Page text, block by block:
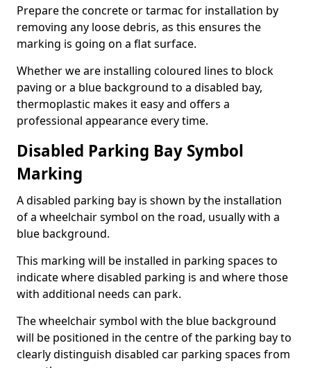
Prepare the concrete or tarmac for installation by
removing any loose debris, as this ensures the
marking is going on a flat surface.
Whether we are installing coloured lines to block
paving or a blue background to a disabled bay,
thermoplastic makes it easy and offers a
professional appearance every time.
Disabled Parking Bay Symbol
Marking
A disabled parking bay is shown by the installation
of a wheelchair symbol on the road, usually with a
blue background.
This marking will be installed in parking spaces to
indicate where disabled parking is and where those
with additional needs can park.
The wheelchair symbol with the blue background
will be positioned in the centre of the parking bay to
clearly distinguish disabled car parking spaces from